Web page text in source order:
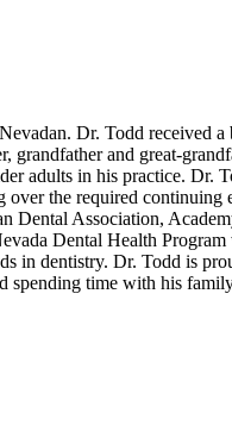
Dr. Todd received
and great-
adults in his practice. Dr.
the required
Dental Association,
Dental Health
in dentistry. Dr. Todd is
spending time with his